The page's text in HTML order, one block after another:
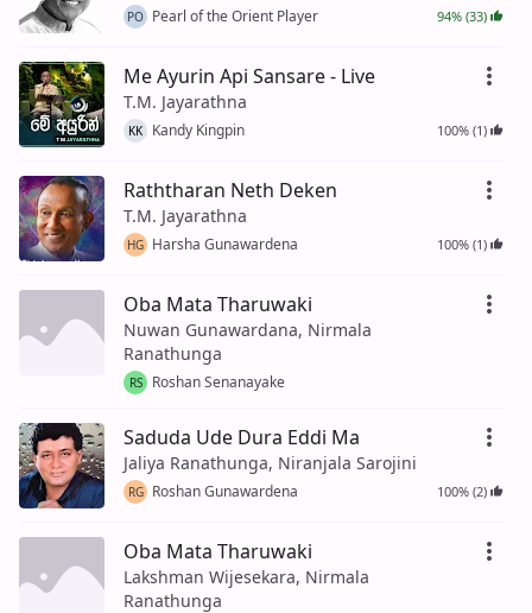
PO Pearl of the Orient Player 94% (33)
Me Ayurin Api Sansare - Live
T.M. Jayarathna
KK Kandy Kingpin 100% (1)
Raththaran Neth Deken
T.M. Jayarathna
HG Harsha Gunawardena 100% (1)
Oba Mata Tharuwaki
Nuwan Gunawardana, Nirmala
Ranathunga
RS Roshan Senanayake
Saduda Ude Dura Eddi Ma
Jaliya Ranathunga, Niranjala Sarojini
RG Roshan Gunawardena 100% (2)
Oba Mata Tharuwaki
Lakshman Wijesekara, Nirmala
Ranathunga